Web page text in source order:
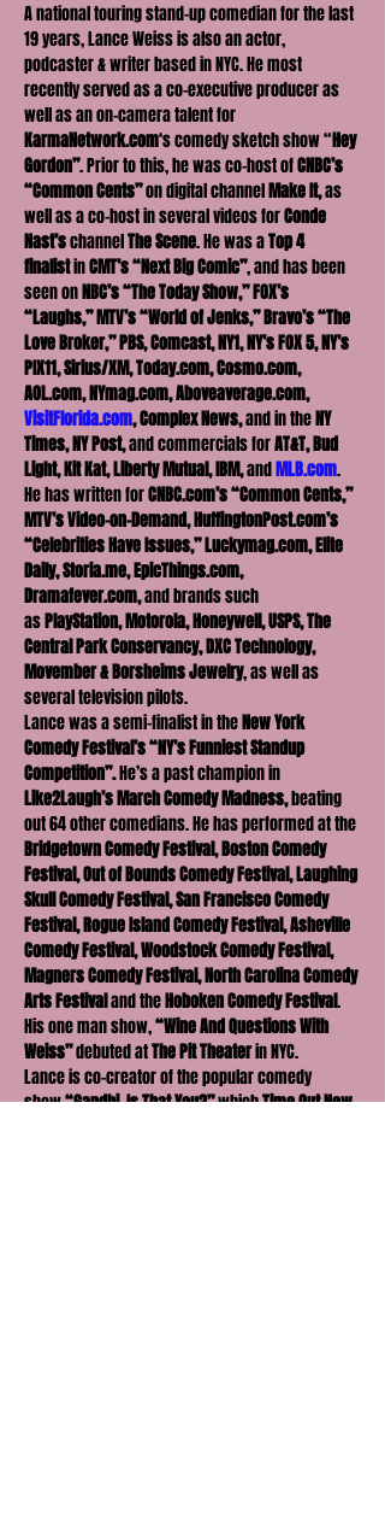
A national touring stand-up comedian for the last
19 years, Lance Weiss is also an actor,
podcaster & writer based in NYC. He most
recently served as a co-executive producer as
well as an on-camera talent for
KarmaNetwork.com‘s comedy sketch show “Hey
Gordon”. Prior to this, he was co-host of CNBC’s
“Common Cents” on digital channel Make It, as
well as a co-host in several videos for Conde
Nast’s channel The Scene. He was a Top 4
finalist in CMT’s “Next Big Comic”, and has been
seen on NBC’s “The Today Show,”FOX’s
“Laughs,” MTV’s “World of Jenks,” Bravo’s “The
Love Broker,” PBS, Comcast, NY1, NY’s FOX 5, NY’s
PIX11, Sirius/XM, Today.com, Cosmo.com,
AOL.com, NYmag.com, Aboveaverage.com,
VisitFlorida.com, Complex News, and in the NY
Times, NY Post, and commercials for AT&T, Bud
Light, Kit Kat, Liberty Mutual, IBM, and MLB.com.
He has written for CNBC.com’s “Common Cents,”
MTV’s Video-on-Demand, HuffingtonPost.com’s
“Celebrities Have Issues,” Luckymag.com, Elite
Daily, Storia.me, EpicThings.com,
Dramafever.com, and brands such
as PlayStation, Motorola, Honeywell, USPS, The
Central Park Conservancy, DXC Technology,
Movember & Borsheims Jewelry, as well as
several television pilots.
Lance was a semi-finalist in the New York
Comedy Festival’s “NY’s Funniest Standup
Competition”. He’s a past champion in
Like2Laugh’sMarch Comedy Madness, beating
out 64 other comedians. He has performed at the
Bridgetown Comedy Festival, Boston Comedy
Festival, Out of Bounds Comedy Festival, Laughing
Skull Comedy Festival, San Francisco Comedy
Festival, Rogue Island Comedy Festival, Asheville
Comedy Festival, Woodstock Comedy Festival,
Magners Comedy Festival, North Carolina Comedy
Arts Festival and the Hoboken Comedy Festival.
His one man show, “Wine And Questions With
Weiss” debuted at The Pit Theater in NYC.
Lance is co-creator of the popular comedy
show “Gandhi, Is That You?” which Time Out New